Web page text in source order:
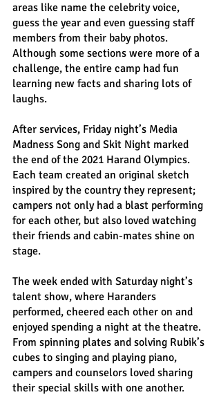
areas like name the celebrity voice,
guess the year and even guessing staff
members from their baby photos.
Although some sections were more of a
challenge, the entire camp had fun
learning new facts and sharing lots of
laughs.
After services, Friday night’s Media
Madness Song and Skit Night marked
the end of the 2021 Harand Olympics.
Each team created an original sketch
inspired by the country they represent;
campers not only had a blast performing
for each other, but also loved watching
their friends and cabin-mates shine on
stage.
The week ended with Saturday night’s
talent show, where Haranders
performed, cheered each other on and
enjoyed spending a night at the theatre.
From spinning plates and solving Rubik’s
cubes to singing and playing piano,
campers and counselors loved sharing
their special skills with one another.